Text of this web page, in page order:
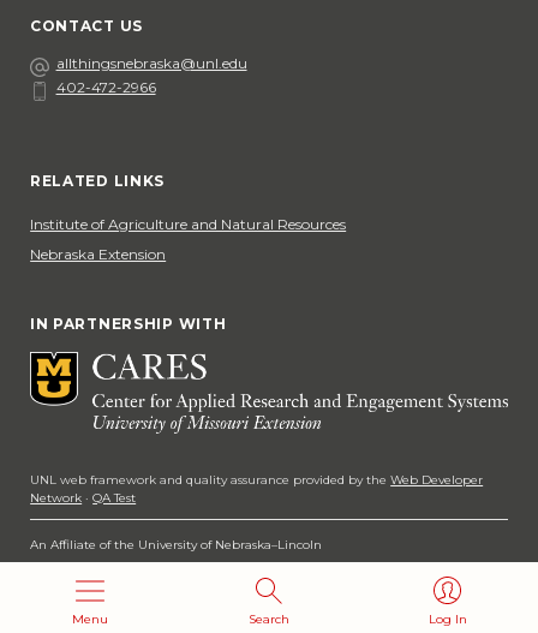
Menu Search Log In
CONTACT US
Emailallthingsnebraska@unl.edu
Phone
402-472-2966
RELATED LINKS
Institute of Agriculture and Natural Resources
Nebraska Extension
IN PARTNERSHIP WITH
UNL web framework and quality assurance provided by theWeb Developer
Network ·QA Test
An Affiliate of the University of Nebraska–Lincoln